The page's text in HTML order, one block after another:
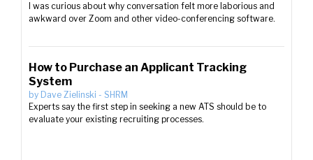
I was curious about why conversation felt more laborious and
awkward over Zoom and other video-conferencing software.
How to Purchase an Applicant Tracking
System
by Dave Zielinski - SHRM
Experts say the first step in seeking a new ATS should be to
evaluate your existing recruiting processes.